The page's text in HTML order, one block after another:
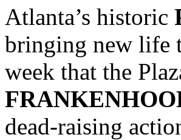
Atlanta’s historic
bringing new life
week that the
dead-raising